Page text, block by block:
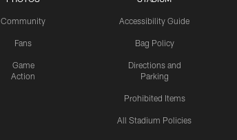
Community
Fans
Game
Action
Accessibility Guide
Bag Policy
Directions and
Parking
Prohibited Items
All Stadium Policies